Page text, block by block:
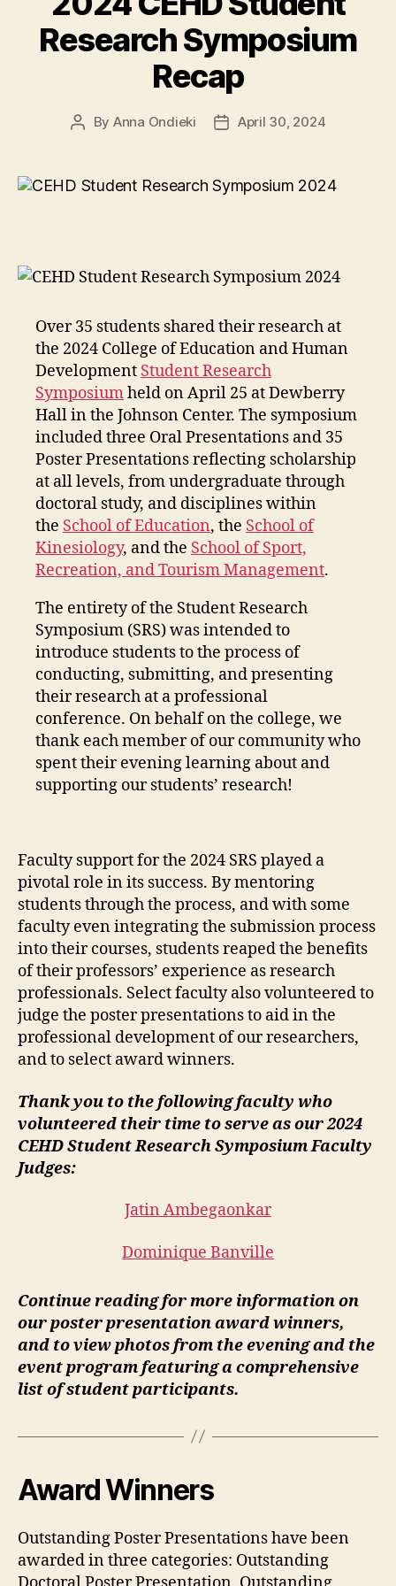
build
confidence
among
Research Symposium
Recap
Post
By Anna Ondieki
PostApril 30, 2024
Over 35 students shared their research at
the 2024 College of Education and Human
Development Student Research
Symposiumheld on April 25 at Dewberry
Hall in the Johnson Center. The symposium
included three Oral Presentations and 35
Poster Presentations reflecting scholarship
at all levels, from undergraduate through
doctoral study, and disciplines within
the School of Education, the School of
Kinesiology, and the School of Sport,
Recreation, and Tourism Management.
The entirety of the Student Research
Symposium (SRS) was intended to
introduce students to the process of
conducting, submitting, and presenting
their research at a professional
conference. On behalf on the college, we
thank each member of our community who
spent their evening learning about and
supporting our students’ research!
Faculty support for the 2024 SRS played a
pivotal role in its success. By mentoring
students through the process, and with some
faculty even integrating the submission process
into their courses, students reaped the benefits
of their professors’ experience as research
professionals. Select faculty also volunteered to
judge the poster presentations to aid in the
professional development of our researchers,
and to select award winners.
Thank you to the following faculty who
volunteered their time to serve as our 2024
CEHD Student Research Symposium Faculty
Judges:
Jatin Ambegaonkar
Dominique Banville
Continue reading for more information on
our poster presentation award winners,
and to view photos from the evening and the
event program featuring a comprehensive
list of student participants.
Award Winners
Outstanding Poster Presentations have been
awarded in three categories: Outstanding